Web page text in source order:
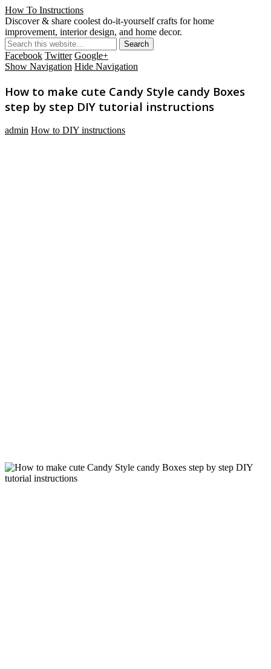
How To Instructions
Discover & share coolest do-it-yourself crafts for home
improvement, interior design, and home decor.
Facebook Twitter Google+
Show Navigation Hide Navigation
How to make cute Candy Style candy Boxes
step by step DIY tutorial instructions
admin How to DIY instructions